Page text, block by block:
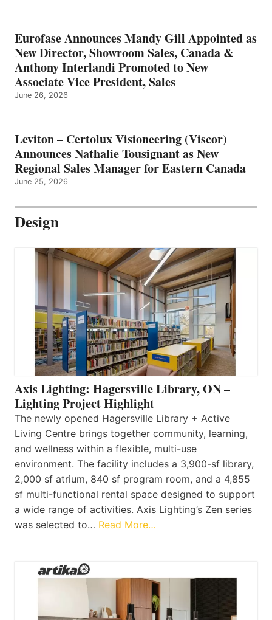
Eurofase Announces Mandy Gill Appointed as
New Director, Showroom Sales, Canada &
Anthony Interlandi Promoted to New
Associate Vice President, Sales
June 26, 2026
Leviton – Certolux Visioneering (Viscor)
Announces Nathalie Tousignant as New
Regional Sales Manager for Eastern Canada
June 25, 2026
Design
Axis Lighting: Hagersville Library, ON –
Lighting Project Highlight
The newly opened Hagersville Library + Active
Living Centre brings together community, learning,
and wellness within a flexible, multi-use
environment. The facility includes a 3,900-sf library,
2,000 sf atrium, 840 sf program room, and a 4,855
sf multi-functional rental space designed to support
a wide range of activities. Axis Lighting’s Zen series
was selected to… Read More…